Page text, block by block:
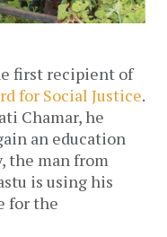
first recipient of
for Social Justice.
Chamar, he
an education
the man from
is using his
for the